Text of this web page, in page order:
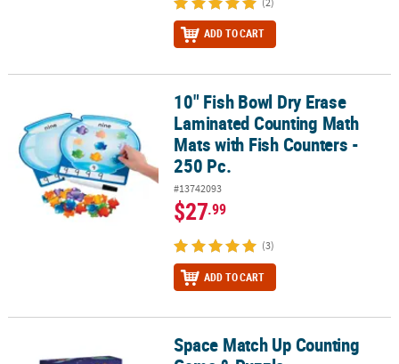
ADD TO CART
10" Fish Bowl Dry Erase Laminated Counting Math Mats with Fish
10" Fish Bowl Dry Erase
Laminated Counting Math
Mats with Fish Counters -
250 Pc.
#13742093
$27.99
(3)
ADD TO CART
Space Match Up Counting Game & PuzzleSpace Match Up Counting